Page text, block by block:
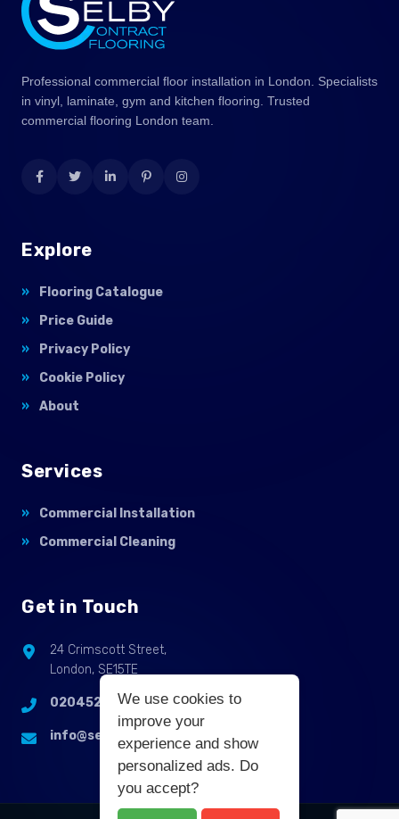
We use cookies to
improve your
experience and show
personalized ads. Do
you accept?
Professional commercial floor installation in London. Specialists
in vinyl, laminate, gym and kitchen flooring. Trusted
commercial flooring London team.
Explore
Flooring Catalogue
Price Guide
Privacy Policy
Cookie Policy
About
Services
Commercial Installation
Commercial Cleaning
Get in Touch
24 Crimscott Street,
London, SE15TE
02045255214
info@selbycontractflooring.co.uk